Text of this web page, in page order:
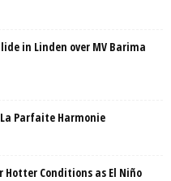
in Linden over MV Barima
Parfaite Harmonie
Hotter Conditions as El Niño